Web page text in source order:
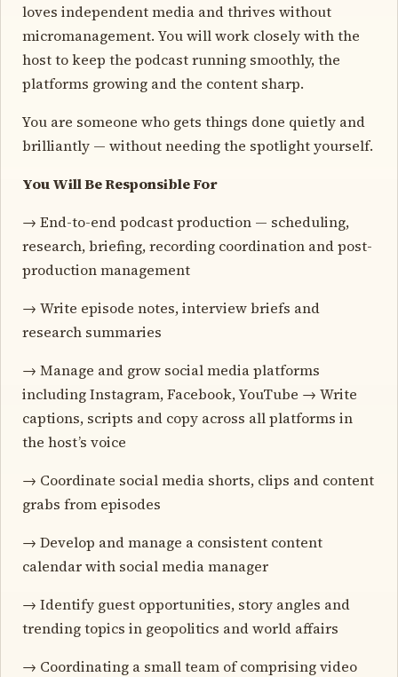
loves independent media and thrives without
micromanagement. You will work closely with the
host to keep the podcast running smoothly, the
platforms growing and the content sharp.
You are someone who gets things done quietly and
brilliantly — without needing the spotlight yourself.
You Will Be Responsible For
→ End-to-end podcast production — scheduling,
research, briefing, recording coordination and post-
production management
→ Write episode notes, interview briefs and
research summaries
→ Manage and grow social media platforms
including Instagram, Facebook, YouTube → Write
captions, scripts and copy across all platforms in
the host’s voice
→ Coordinate social media shorts, clips and content
grabs from episodes
→ Develop and manage a consistent content
calendar with social media manager
→ Identify guest opportunities, story angles and
trending topics in geopolitics and world affairs
→ Coordinating a small team of comprising video